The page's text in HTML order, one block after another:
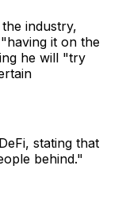
industry,
it on the
he will "try
stating that
behind."